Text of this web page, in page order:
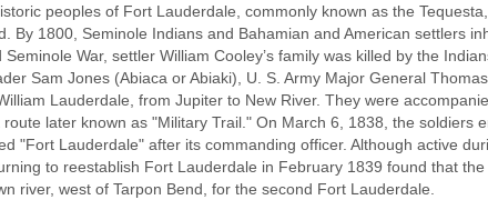
peoples of Fort Lauderdale, commonly known as the
By 1800, Seminole Indians and Bahamian and American settlers
War, settler William Cooley’s family was killed by the
Sam Jones (Abiaca or Abiaki), U. S. Army Major General
Lauderdale, from Jupiter to New River. They were
later known as "Military Trail." On March 6, 1838, the soldiers
"Fort Lauderdale" after its commanding officer. Although active
to reestablish Fort Lauderdale in February 1839 found that
river, west of Tarpon Bend, for the second Fort Lauderdale.